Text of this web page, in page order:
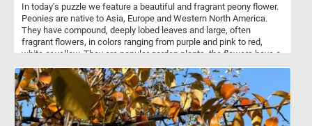
In today's puzzle we feature a beautiful and fragrant peony flower.
Peonies are native to Asia, Europe and Western North America.
They have compound, deeply lobed leaves and large, often
fragrant flowers, in colors ranging from purple and pink to red,
white or yellow. They are popular garden plants, the flowers have a